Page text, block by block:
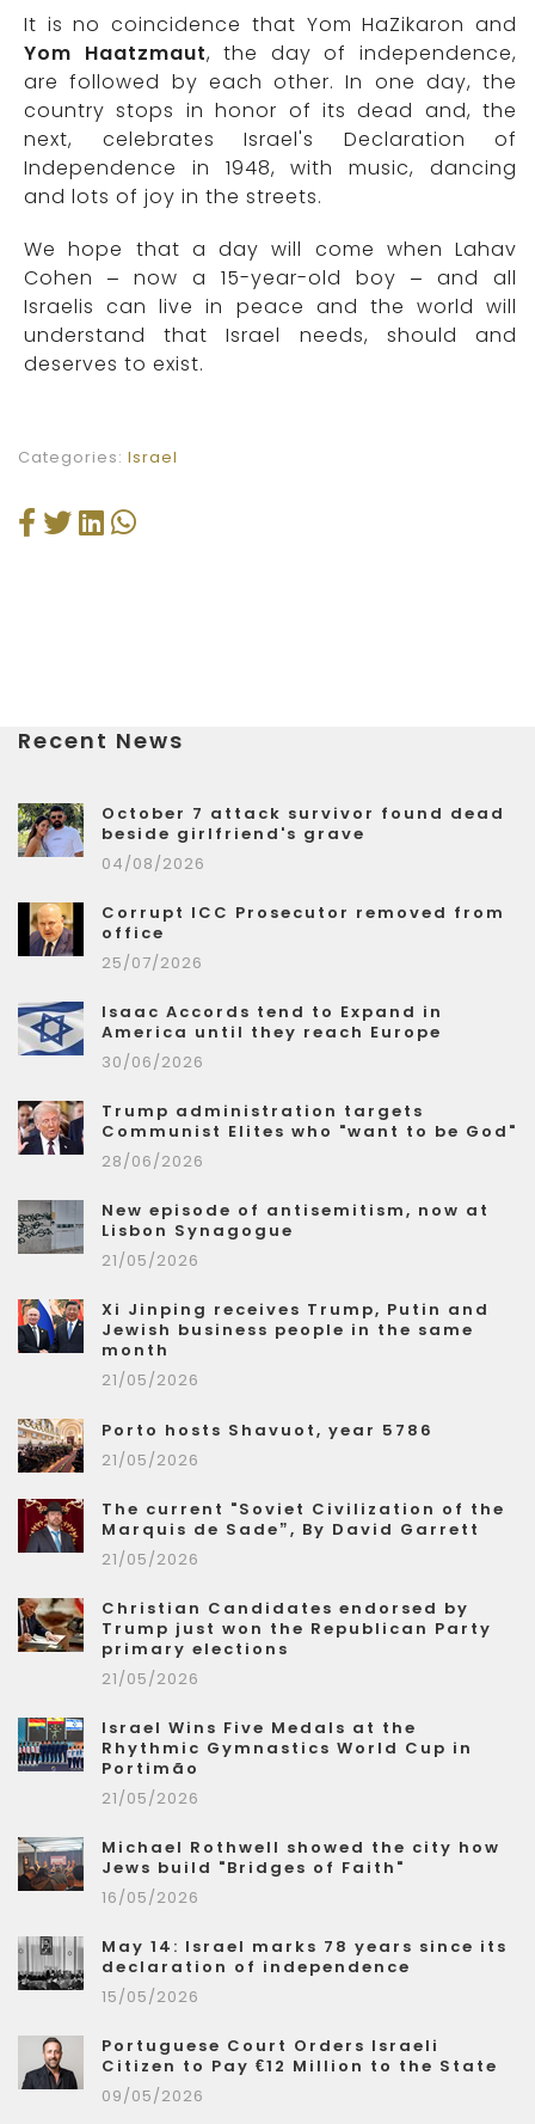
It is no coincidence that Yom HaZikaron and
Yom Haatzmaut, the day of independence,
are followed by each other. In one day, the
country stops in honor of its dead and, the
next, celebrates Israel's Declaration of
Independence in 1948, with music, dancing
and lots of joy in the streets.
We hope that a day will come when Lahav
Cohen – now a 15-year-old boy – and all
Israelis can live in peace and the world will
understand that Israel needs, should and
deserves to exist.
Categories: Israel
Recent News
October 7 attack survivor found dead
beside girlfriend's grave
04/08/2026
Corrupt ICC Prosecutor removed from
office
25/07/2026
Isaac Accords tend to Expand in
America until they reach Europe
30/06/2026
Trump administration targets
Communist Elites who "want to be God"
28/06/2026
New episode of antisemitism, now at
Lisbon Synagogue
21/05/2026
Xi Jinping receives Trump, Putin and
Jewish business people in the same
month
21/05/2026
Porto hosts Shavuot, year 5786
21/05/2026
The current "Soviet Civilization of the
Marquis de Sade”, By David Garrett
21/05/2026
Christian Candidates endorsed by
Trump just won the Republican Party
primary elections
21/05/2026
Israel Wins Five Medals at the
Rhythmic Gymnastics World Cup in
Portimão
21/05/2026
Michael Rothwell showed the city how
Jews build "Bridges of Faith"
16/05/2026
May 14: Israel marks 78 years since its
declaration of independence
15/05/2026
Portuguese Court Orders Israeli
Citizen to Pay €12 Million to the State
09/05/2026